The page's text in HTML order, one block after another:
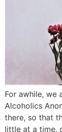
For awhile, we
Alcoholics
there, so that
little at a time,